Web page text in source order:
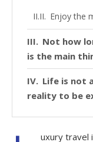
Enjoy the
Not how
is the main
Life is not
reality to be
uxury travel